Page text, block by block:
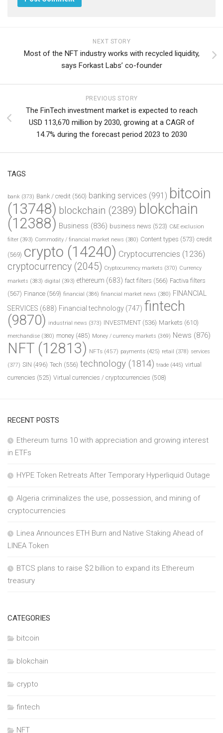
NEXT STORY
Most of the NFT industry works with recycled liquidity,
says Forkast Labs’ co-founder
PREVIOUS STORY
The FinTech investment market is expected to reach
USD 113,670 million by 2030, growing at a CAGR of
14.7% during the forecast period 2023 to 2030
TAGS
bank (373) Bank / credit (560) banking services (991) bitcoin
(13748) blockchain (2389) blokchain
(12388) Business (836) business news (523) C&E exclusion
filter (393) Commodity / financial market news (380) Content types (573) credit
(569) crypto (14240) Cryptocurrencies (1236)
cryptocurrency (2045) Cryptocurrency markets (370) Currency
markets (383) digital (393) ethereum (683) fact filters (566) Factiva filters
(567) Finance (569) financial (386) financial market news (380) FINANCIAL
SERVICES (688) Financial technology (747) fintech
(9870) industrial news (373) INVESTMENT (536) Markets (610)
merchandise (380) money (485) Money / currency markets (369) News (876)
NFT (12813) NFTs (457) payments (425) retail (378) services
(377) SIN (496) Tech (556) technology (1814) trade (445) virtual
currencies (525) Virtual currencies / cryptocurrencies (508)
RECENT POSTS
Ethereum turns 10 with appreciation and growing interest
in ETFs
HYPE Token Retreats After Temporary Hyperliquid Outage
Algeria criminalizes the use, possession, and mining of
cryptocurrencies
Linea Announces ETH Burn and Native Staking Ahead of
LINEA Token
BTCS plans to raise $2 billion to expand its Ethereum
treasury
CATEGORIES
bitcoin
blokchain
crypto
fintech
NFT